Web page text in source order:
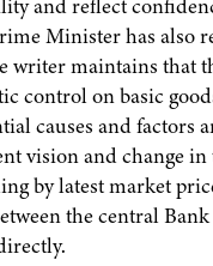
and reflect
Minister has also
writer maintains that
control on basic
causes and
vision and change
by latest market
the central